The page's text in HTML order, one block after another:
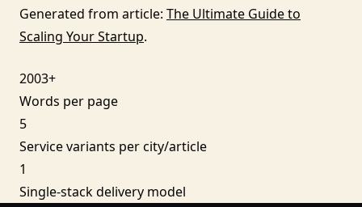
Generated from article: The Ultimate Guide to
Scaling Your Startup.
2003+
Words per page
5
Service variants per city/article
1
Single-stack delivery model